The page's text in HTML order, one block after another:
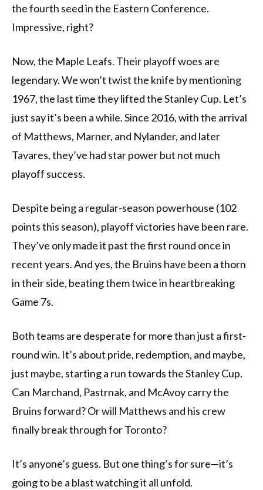
the fourth seed in the Eastern Conference.
Impressive, right?
Now, the Maple Leafs. Their playoff woes are
legendary. We won’t twist the knife by mentioning
1967, the last time they lifted the Stanley Cup. Let’s
just say it’s been a while. Since 2016, with the arrival
of Matthews, Marner, and Nylander, and later
Tavares, they’ve had star power but not much
playoff success.
Despite being a regular-season powerhouse (102
points this season), playoff victories have been rare.
They’ve only made it past the first round once in
recent years. And yes, the Bruins have been a thorn
in their side, beating them twice in heartbreaking
Game 7s.
Both teams are desperate for more than just a first-
round win. It’s about pride, redemption, and maybe,
just maybe, starting a run towards the Stanley Cup.
Can Marchand, Pastrnak, and McAvoy carry the
Bruins forward? Or will Matthews and his crew
finally break through for Toronto?
It’s anyone’s guess. But one thing’s for sure—it’s
going to be a blast watching it all unfold.